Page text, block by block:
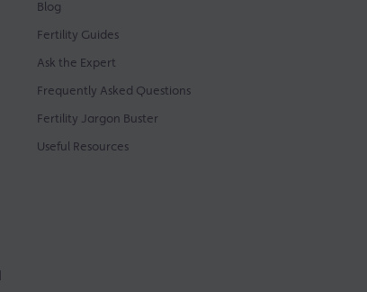
Blog
Fertility Guides
Ask the Expert
Frequently Asked Questions
Fertility Jargon Buster
Useful Resources